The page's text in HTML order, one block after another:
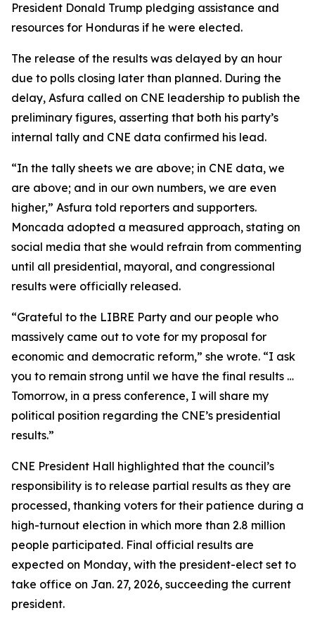
President Donald Trump pledging assistance and
resources for Honduras if he were elected.
The release of the results was delayed by an hour
due to polls closing later than planned. During the
delay, Asfura called on CNE leadership to publish the
preliminary figures, asserting that both his party’s
internal tally and CNE data confirmed his lead.
“In the tally sheets we are above; in CNE data, we
are above; and in our own numbers, we are even
higher,” Asfura told reporters and supporters.
Moncada adopted a measured approach, stating on
social media that she would refrain from commenting
until all presidential, mayoral, and congressional
results were officially released.
“Grateful to the LIBRE Party and our people who
massively came out to vote for my proposal for
economic and democratic reform,” she wrote. “I ask
you to remain strong until we have the final results …
Tomorrow, in a press conference, I will share my
political position regarding the CNE’s presidential
results.”
CNE President Hall highlighted that the council’s
responsibility is to release partial results as they are
processed, thanking voters for their patience during a
high-turnout election in which more than 2.8 million
people participated. Final official results are
expected on Monday, with the president-elect set to
take office on Jan. 27, 2026, succeeding the current
president.